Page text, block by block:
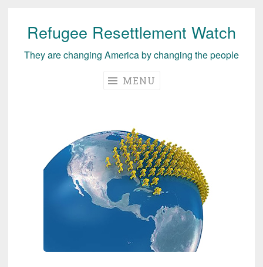
Skip
content
Refugee Resettlement Watch
They are changing America by changing the people
MENU